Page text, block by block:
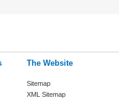
The Website
Sitemap
XML Sitemap